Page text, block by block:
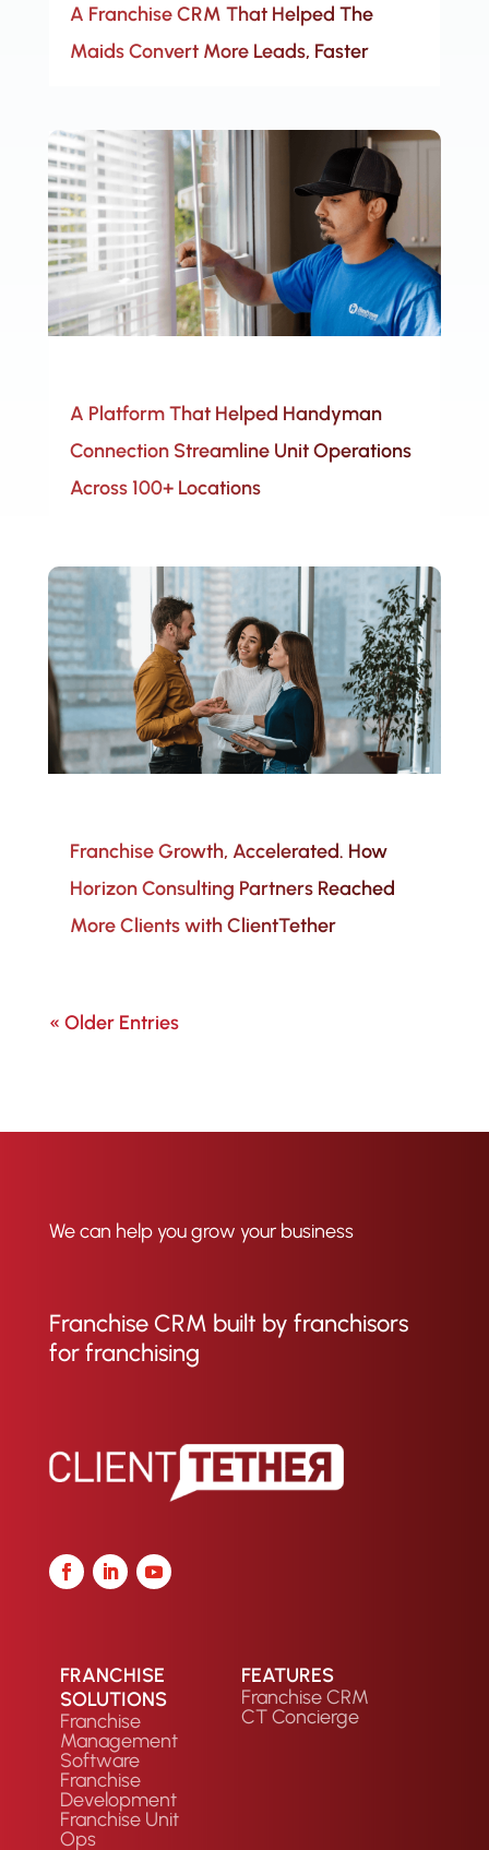
A Franchise CRM That Helped The
Maids Convert More Leads, Faster
A Platform That Helped Handyman
Connection Streamline Unit Operations
Across 100+ Locations
Franchise Growth, Accelerated. How
Horizon Consulting Partners Reached
More Clients with ClientTether
« Older Entries
We can help you grow your business
Franchise CRM built by franchisors
for franchising
FRANCHISE
SOLUTIONS
Franchise
Management
Software
Franchise
Development
Franchise Unit
Ops
FEATURES
Franchise CRM
CT Concierge